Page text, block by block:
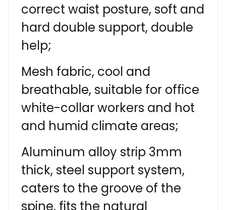
correct waist posture, soft and
hard double support, double
help;
Mesh fabric, cool and
breathable, suitable for office
white-collar workers and hot
and humid climate areas;
Aluminum alloy strip 3mm
thick, steel support system,
caters to the groove of the
spine, fits the natural